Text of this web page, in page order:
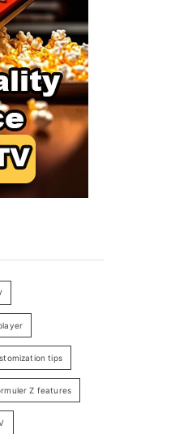
tips
Z features